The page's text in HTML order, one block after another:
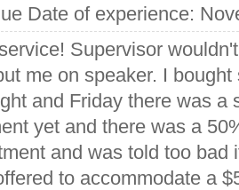
Date of experience:
Supervisor
me on speaker. I
and Friday there was a
yet and there was a
and was told too bad
to accommodate a